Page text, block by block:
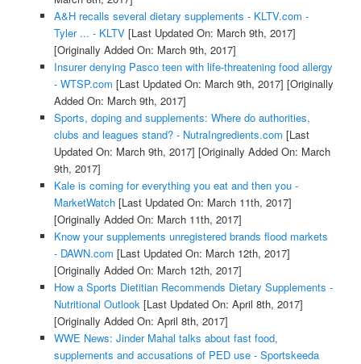
A&H recalls several dietary supplements - KLTV.com -
Tyler ... - KLTV[Last Updated On: March 9th, 2017]
[Originally Added On: March 9th, 2017]
Insurer denying Pasco teen with life-threatening food allergy
- WTSP.com [Last Updated On: March 9th, 2017] [Originally
Added On: March 9th, 2017]
Sports, doping and supplements: Where do authorities,
clubs and leagues stand? - NutraIngredients.com [Last
Updated On: March 9th, 2017] [Originally Added On: March
9th, 2017]
Kale is coming for everything you eat and then you -
MarketWatch[Last Updated On: March 11th, 2017]
[Originally Added On: March 11th, 2017]
Know your supplements unregistered brands flood markets
- DAWN.com [Last Updated On: March 12th, 2017]
[Originally Added On: March 12th, 2017]
How a Sports Dietitian Recommends Dietary Supplements -
Nutritional Outlook[Last Updated On: April 8th, 2017]
[Originally Added On: April 8th, 2017]
WWE News: Jinder Mahal talks about fast food,
supplements and accusations of PED use - Sportskeeda